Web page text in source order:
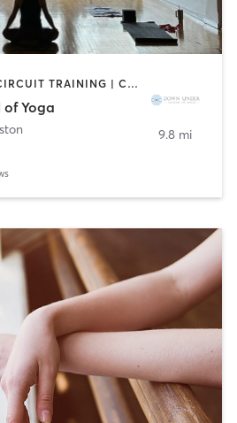
BODY TREATMENTS | CIRCUIT TRAINING | COACHING / HEALING | MASSAGE | NATUROPATHIC MEDICINE | NUTRITION | PILATES | WEIGHT TRAINING | YOGA
Yoga
9.8 mi